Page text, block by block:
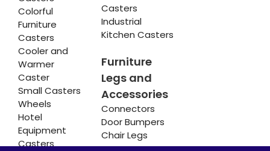
Colorful
Furniture
Casters
Cooler and
Warmer
Caster
Small Casters
Wheels
Hotel
Equipment
Casters
Casters
Industrial
Kitchen Casters
Furniture
Legs and
Accessories
Connectors
Door Bumpers
Chair Legs